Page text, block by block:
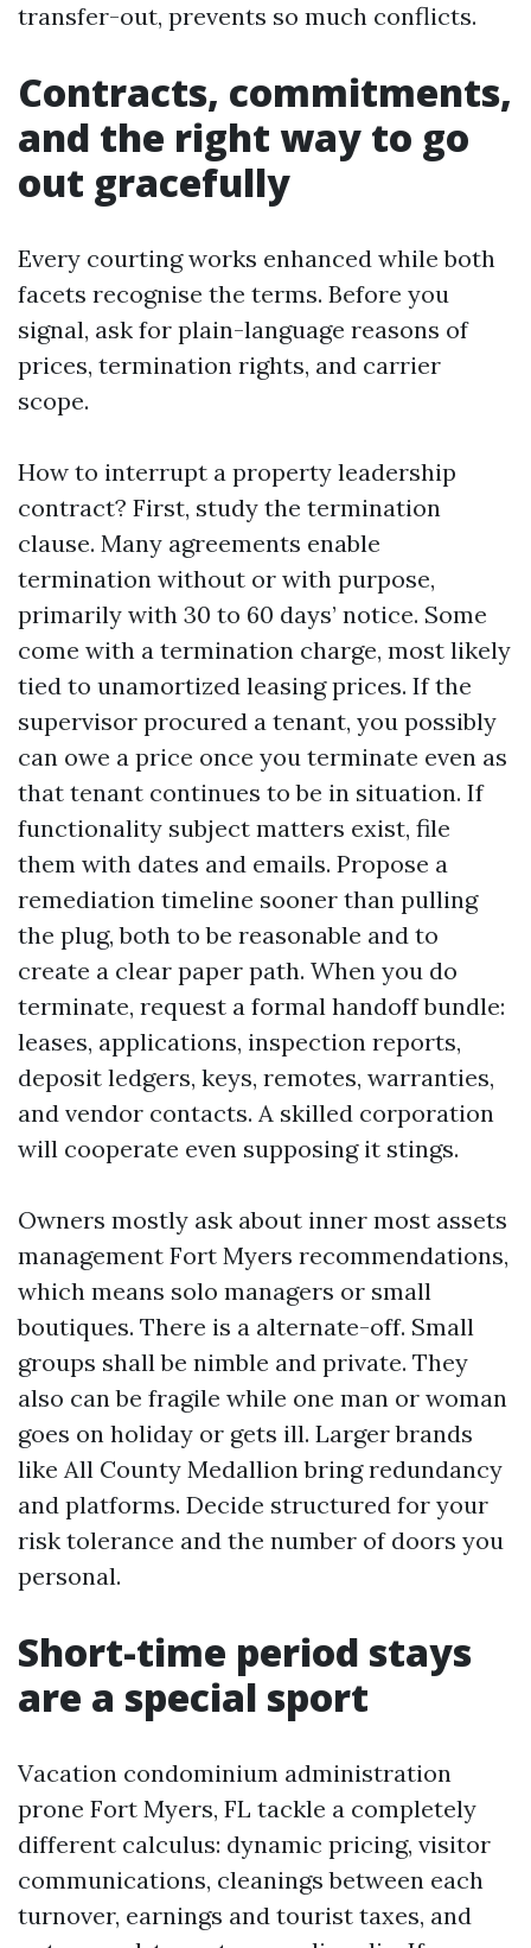
transfer-out, prevents so much conflicts.
Contracts, commitments,
and the right way to go
out gracefully
Every courting works enhanced while both
facets recognise the terms. Before you
signal, ask for plain-language reasons of
prices, termination rights, and carrier
scope.
How to interrupt a property leadership
contract? First, study the termination
clause. Many agreements enable
termination without or with purpose,
primarily with 30 to 60 days’ notice. Some
come with a termination charge, most likely
tied to unamortized leasing prices. If the
supervisor procured a tenant, you possibly
can owe a price once you terminate even as
that tenant continues to be in situation. If
functionality subject matters exist, file
them with dates and emails. Propose a
remediation timeline sooner than pulling
the plug, both to be reasonable and to
create a clear paper path. When you do
terminate, request a formal handoff bundle:
leases, applications, inspection reports,
deposit ledgers, keys, remotes, warranties,
and vendor contacts. A skilled corporation
will cooperate even supposing it stings.
Owners mostly ask about inner most assets
management Fort Myers recommendations,
which means solo managers or small
boutiques. There is a alternate-off. Small
groups shall be nimble and private. They
also can be fragile while one man or woman
goes on holiday or gets ill. Larger brands
like All County Medallion bring redundancy
and platforms. Decide structured for your
risk tolerance and the number of doors you
personal.
Short-time period stays
are a special sport
Vacation condominium administration
prone Fort Myers, FL tackle a completely
different calculus: dynamic pricing, visitor
communications, cleanings between each
turnover, earnings and tourist taxes, and